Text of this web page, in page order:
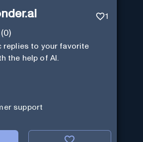
1
(0)
replies to your favorite
the help of AI.
support